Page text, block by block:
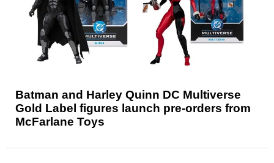
Batman and Harley Quinn DC Multiverse
Gold Label figures launch pre-orders from
McFarlane Toys